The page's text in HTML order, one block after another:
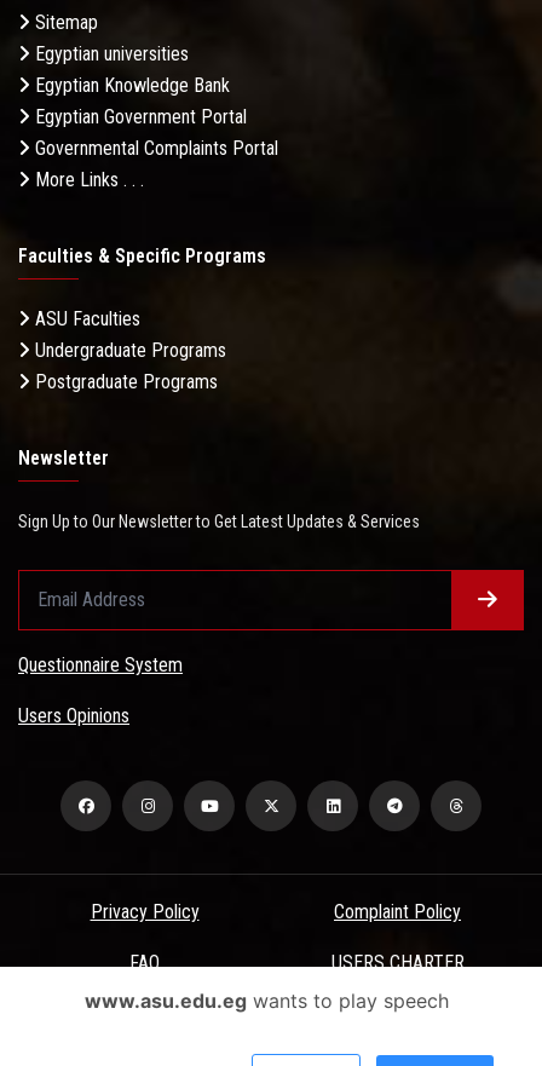
Sitemap
Egyptian universities
Egyptian Knowledge Bank
Egyptian Government Portal
Governmental Complaints Portal
More Links . . .
Faculties & Specific Programs
ASU Faculties
Undergraduate Programs
Postgraduate Programs
Newsletter
Sign Up to Our Newsletter to Get Latest Updates & Services
Questionnaire System
Users Opinions
Privacy Policy Complaint Policy
FAQ USERS CHARTER
Terms & Conditions
www.asu.edu.egwants to play speech